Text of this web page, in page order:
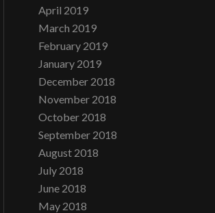
April 2019
March 2019
February 2019
January 2019
December 2018
November 2018
October 2018
September 2018
August 2018
July 2018
June 2018
May 2018